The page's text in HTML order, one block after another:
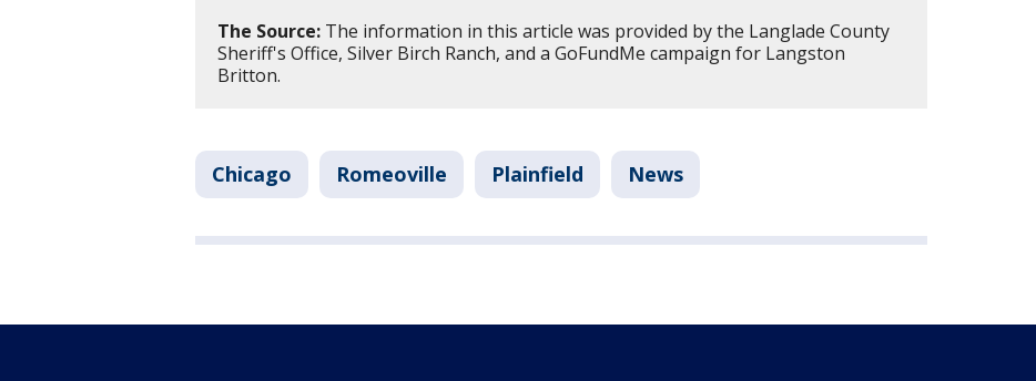
The Source: The information in this article was provided by the Langlade County
Sheriff's Office, Silver Birch Ranch, and a GoFundMe campaign for Langston
Britton.
Chicago Romeoville Plainfield News